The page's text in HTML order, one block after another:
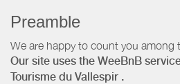
Preamble
We are happy to count you among
Our site uses the WeeBnB
Tourisme du Vallespir .